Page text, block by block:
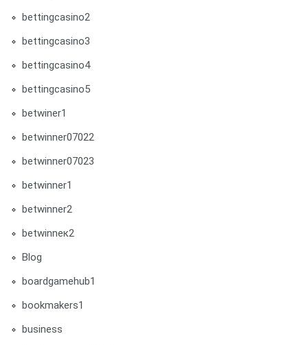
bettingcasino2
bettingcasino3
bettingcasino4
bettingcasino5
betwiner1
betwinner07022
betwinner07023
betwinner1
betwinner2
betwinneк2
Blog
boardgamehub1
bookmakers1
business